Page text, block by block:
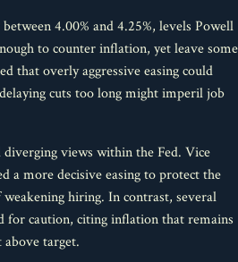
4.00% and 4.25%, levels Powell
to counter inflation, yet leave some
that overly aggressive easing could
cuts too long might imperil job
diverging views within the Fed. Vice
a more decisive easing to protect the
hiring. In contrast, several
for caution, citing inflation that remains
target.